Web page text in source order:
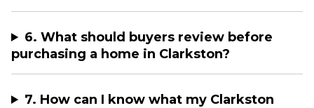
6. What should buyers review before
purchasing a home in Clarkston?
7. How can I know what my Clarkston